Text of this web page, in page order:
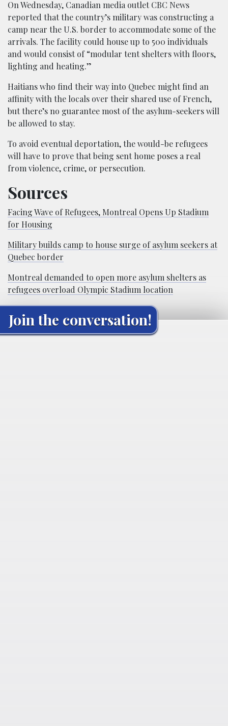
On Wednesday, Canadian media outlet CBC News
reported that the country’s military was constructing a
camp near the U.S. border to accommodate some of the
arrivals. The facility could house up to 500 individuals
and would consist of “modular tent shelters with floors,
lighting and heating.”
Haitians who find their way into Quebec might find an
affinity with the locals over their shared use of French,
but there’s no guarantee most of the asylum-seekers will
be allowed to stay.
To avoid eventual deportation, the would-be refugees
will have to prove that being sent home poses a real
from violence, crime, or persecution.
Sources
Facing Wave of Refugees, Montreal Opens Up Stadium
for Housing
Military builds camp to house surge of asylum seekers at
Quebec border
Montreal demanded to open more asylum shelters as
refugees overload Olympic Stadium location
Join the conversation!